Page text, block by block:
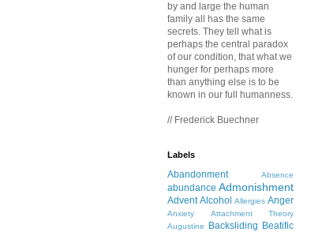
by and large the human
family all has the same
secrets. They tell what is
perhaps the central paradox
of our condition, that what we
hunger for perhaps more
than anything else is to be
known in our full humanness.
// Frederick Buechner
Labels
Abandonment Absence
abundance Admonishment
Advent Alcohol Allergies Anger
Anxiety
Attachment Theory
Augustine
Backsliding Beatific